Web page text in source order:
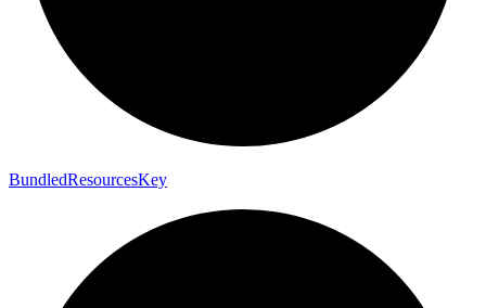
BundledResourcesKey